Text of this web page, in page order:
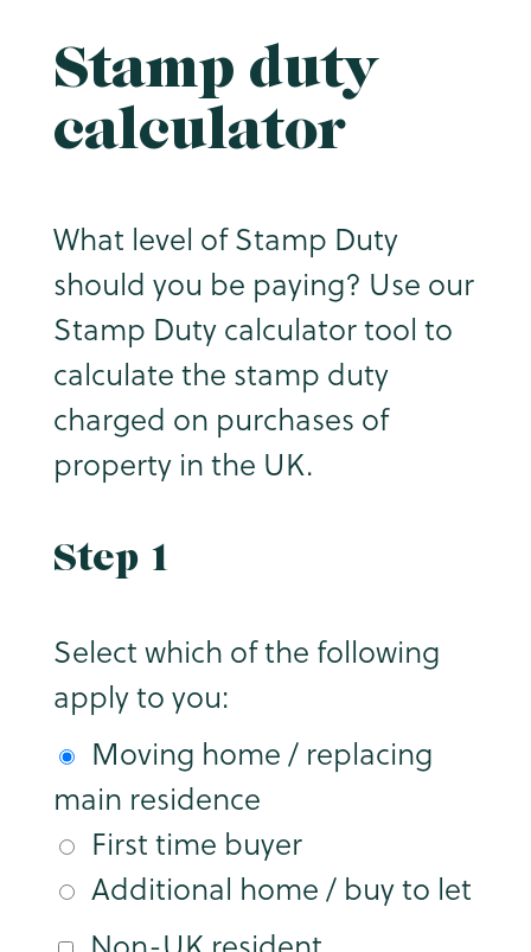
Stamp duty
calculator
What level of Stamp Duty
should you be paying? Use our
Stamp Duty calculator tool to
calculate the stamp duty
charged on purchases of
property in the UK.
Step 1
Select which of the following
apply to you:
Moving home / replacing
main residence
First time buyer
Additional home / buy to let